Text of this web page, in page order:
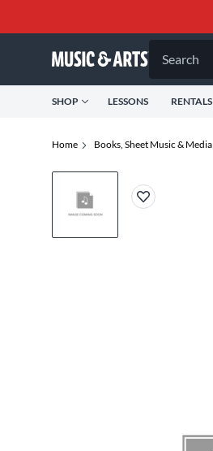
Search
SHOP LESSONS RENTALS
Home Books, Sheet Music & Media